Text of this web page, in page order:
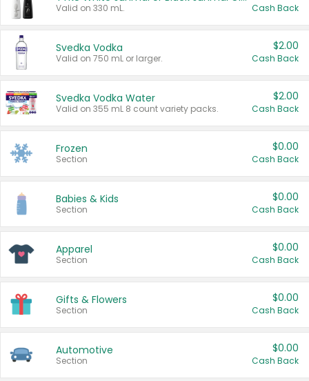
Valid on 330 mL. Cash Back
Svedka Vodka
Valid on 750 mL or larger.
$2.00
Cash Back
Svedka Vodka Water
Valid on 355 mL 8 count variety packs.
$2.00
Cash Back
Frozen
Section
$0.00
Cash Back
Babies & Kids
Section
$0.00
Cash Back
Apparel
Section
$0.00
Cash Back
Gifts & Flowers
Section
$0.00
Cash Back
Automotive
Section
$0.00
Cash Back